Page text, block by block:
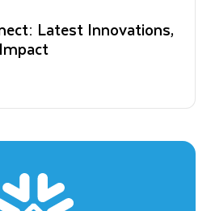
Latest Innovations,
From Strategy